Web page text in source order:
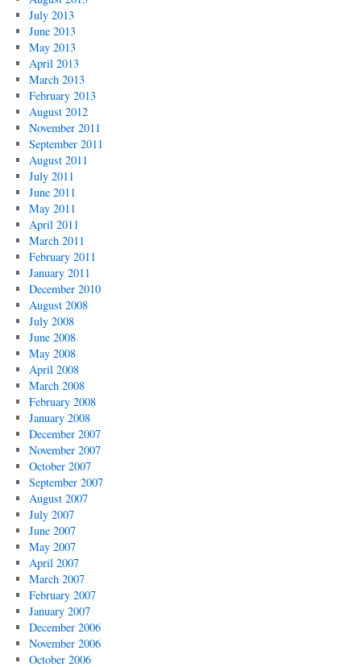
July 2013
June 2013
May 2013
April 2013
March 2013
February 2013
August 2012
November 2011
September 2011
August 2011
July 2011
June 2011
May 2011
April 2011
March 2011
February 2011
January 2011
December 2010
August 2008
July 2008
June 2008
May 2008
April 2008
March 2008
February 2008
January 2008
December 2007
November 2007
October 2007
September 2007
August 2007
July 2007
June 2007
May 2007
April 2007
March 2007
February 2007
January 2007
December 2006
November 2006
October 2006